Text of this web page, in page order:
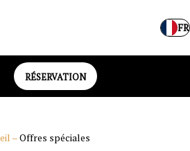
FR
RÉSERVATION
–Offres spéciales